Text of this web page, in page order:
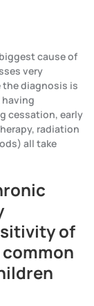
cause of
very
the diagnosis is
having
cessation, early
radiation
all take
of